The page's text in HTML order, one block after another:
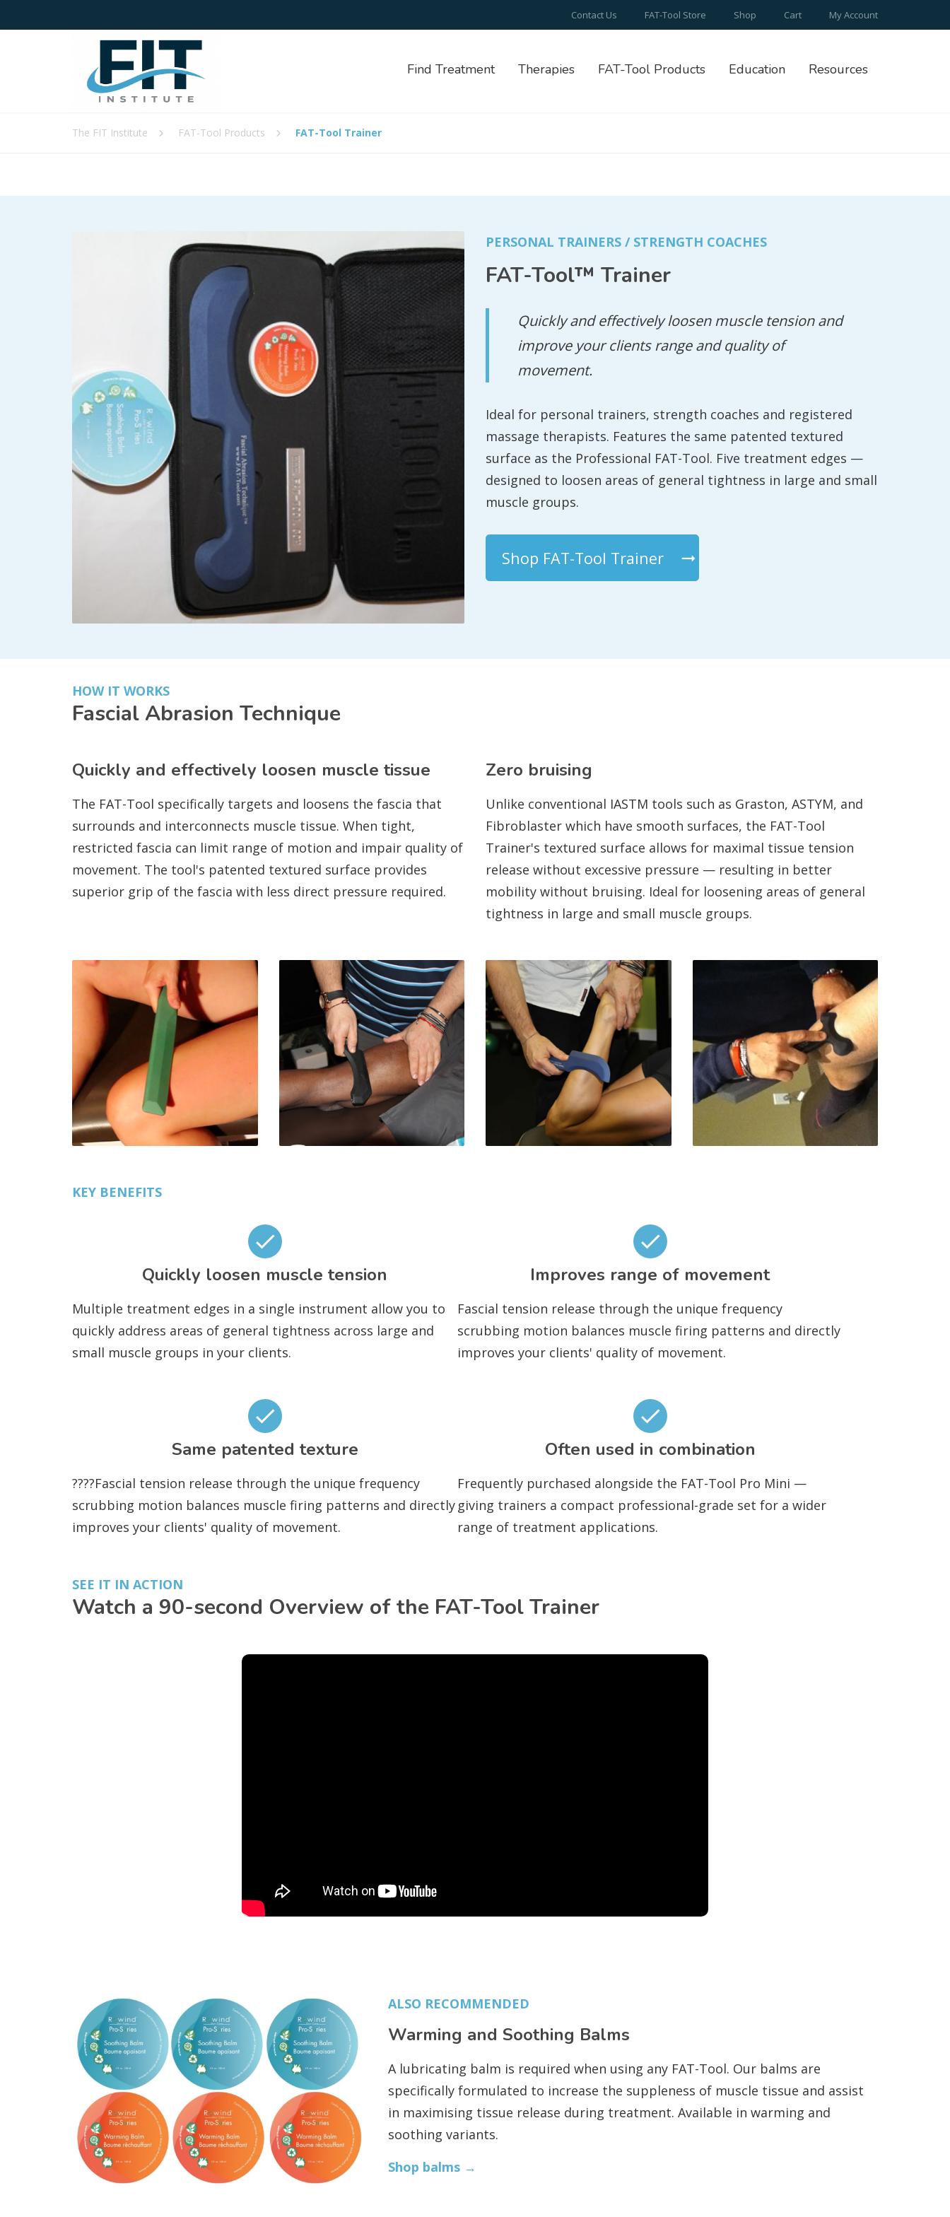
Contact Us FAT-Tool Store Shop Cart My Account
Find Treatment Therapies FAT-Tool Products Education Resources
The FIT Institute FAT-Tool Products FAT-Tool Trainer
PERSONAL TRAINERS / STRENGTH COACHES
FAT-Tool™ Trainer
Quickly and effectively loosen muscle tension and
improve your clients range and quality of
movement.
Ideal for personal trainers, strength coaches and registered
massage therapists. Features the same patented textured
surface as the Professional FAT-Tool. Five treatment edges —
designed to loosen areas of general tightness in large and small
muscle groups.
Shop FAT-Tool Trainer
HOW IT WORKS
Fascial Abrasion Technique
Quickly and effectively loosen muscle tissue
The FAT-Tool specifically targets and loosens the fascia that
surrounds and interconnects muscle tissue. When tight,
restricted fascia can limit range of motion and impair quality of
movement. The tool's patented textured surface provides
superior grip of the fascia with less direct pressure required.
Zero bruising
Unlike conventional IASTM tools such as Graston, ASTYM, and
Fibroblaster which have smooth surfaces, the FAT-Tool
Trainer's textured surface allows for maximal tissue tension
release without excessive pressure — resulting in better
mobility without bruising. Ideal for loosening areas of general
tightness in large and small muscle groups.
KEY BENEFITS
Quickly loosen muscle tension
Multiple treatment edges in a single instrument allow you to
quickly address areas of general tightness across large and
small muscle groups in your clients.
Improves range of movement
Fascial tension release through the unique frequency
scrubbing motion balances muscle firing patterns and directly
improves your clients' quality of movement.
Same patented texture
????Fascial tension release through the unique frequency
scrubbing motion balances muscle firing patterns and directly
improves your clients' quality of movement.
Often used in combination
Frequently purchased alongside the FAT-Tool Pro Mini —
giving trainers a compact professional-grade set for a wider
range of treatment applications.
SEE IT IN ACTION
Watch a 90-second Overview of the FAT-Tool Trainer
ALSO RECOMMENDED
Warming and Soothing Balms
A lubricating balm is required when using any FAT-Tool. Our balms are
specifically formulated to increase the suppleness of muscle tissue and assist
in maximising tissue release during treatment. Available in warming and
soothing variants.
Shop balms →